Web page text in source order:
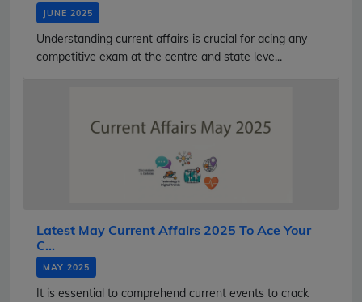
JUNE 2025
Understanding current affairs is crucial for acing any
competitive exam at the centre and state leve...
Latest May Current Affairs 2025 To Ace Your
C...
MAY 2025
It is essential to comprehend current events to crack